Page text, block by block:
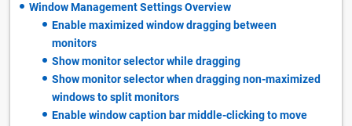
Window Management Settings Overview
Enable maximized window dragging between
monitors
Show monitor selector while dragging
Show monitor selector when dragging non-maximized
windows to split monitors
Enable window caption bar middle-clicking to move